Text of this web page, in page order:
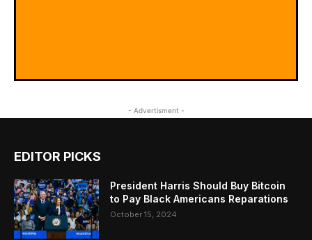
- Advertisment -
EDITOR PICKS
President Harris Should Buy Bitcoin
to Pay Black Americans Reparations
October 15, 2024